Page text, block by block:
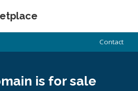
Contact
is for sale